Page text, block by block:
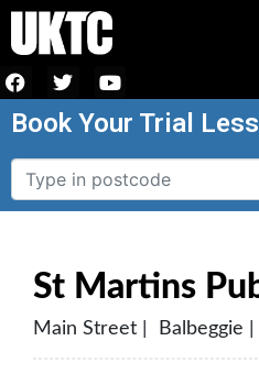
Book Your Trial
St Martins
Main Street | Balbeggie